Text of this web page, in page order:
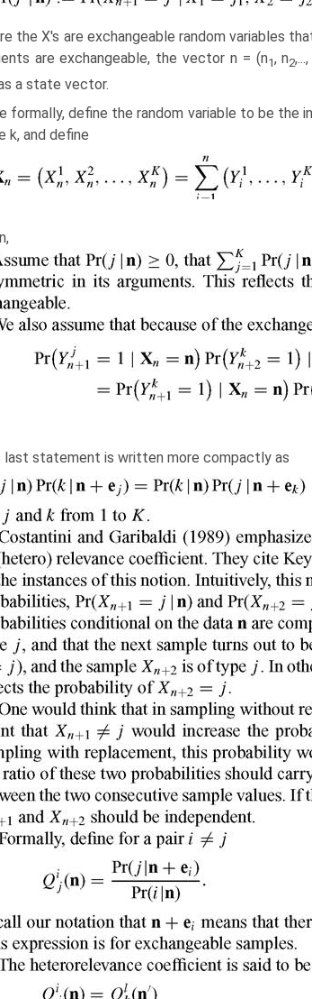
the X's are exchangeable random variables
are exchangeable, the vector n = (n1, n2
a state vector.
formally, define the random variable to be the
k, and define
last statement is written more compactly as